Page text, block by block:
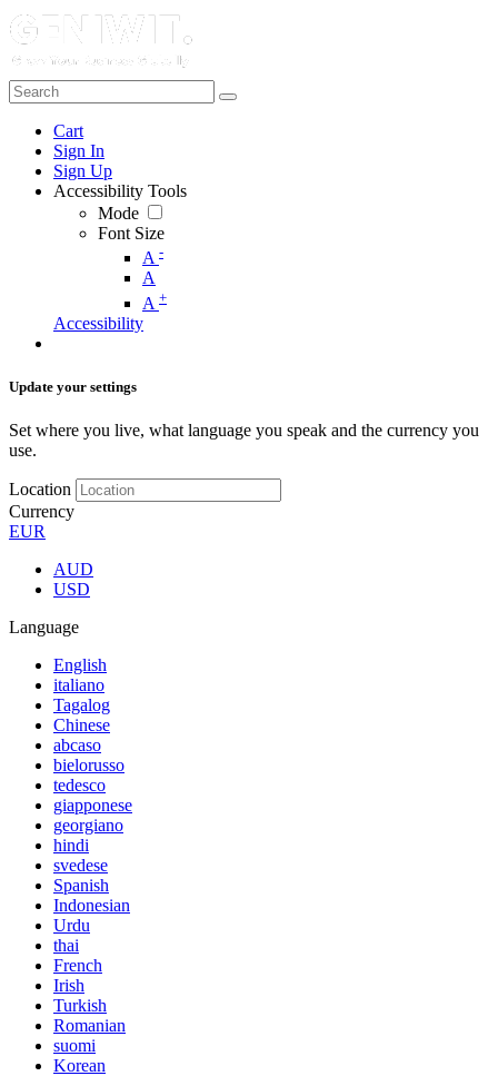
Cart
Sign In
Sign Up
Accessibility Tools
Mode
Font Size
A -
A
A +
Accessibility
Update your settings
Set where you live, what language you speak and the currency you
use.
Location
Currency
EUR
AUD
USD
Language
English
italiano
Tagalog
Chinese
abcaso
bielorusso
tedesco
giapponese
georgiano
hindi
svedese
Spanish
Indonesian
Urdu
thai
French
Irish
Turkish
Romanian
suomi
Korean